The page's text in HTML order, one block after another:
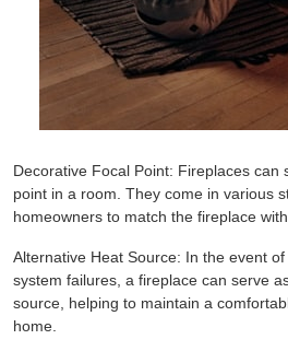
Decorative Focal Point: Fireplaces can
point in a room. They come in various
homeowners to match the fireplace
Alternative Heat Source: In the event
system failures, a fireplace can serve
source, helping to maintain a
home.